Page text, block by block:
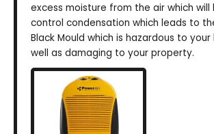
excess moisture from the air which will
control condensation which leads to
Black Mould which is hazardous to
well as damaging to your property.